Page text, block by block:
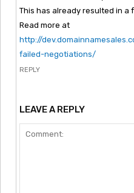
This has already resulted in a
Read more at
http://
failed-negotiations/
REPLY
LEAVE A REPLY